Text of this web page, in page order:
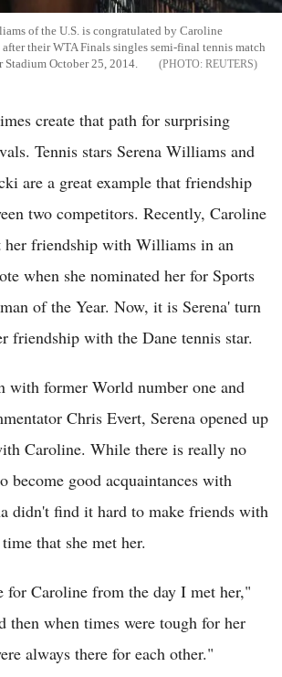
of the U.S. is congratulated by Caroline
their WTA Finals singles semi-final tennis match
October 25, 2014.
REUTERS
create that path for surprising
Tennis stars Serena Williams and
are a great example that friendship
two competitors. Recently, Caroline
her friendship with Williams in an
when she nominated her for Sports
of the Year. Now, it is Serena' turn
friendship with the Dane tennis star.
with former World number one and
Chris Evert, Serena opened up
Caroline. While there is really no
become good acquaintances with
didn't find it hard to make friends with
that she met her.
for Caroline from the day I met her,"
then when times were tough for her
always there for each other."